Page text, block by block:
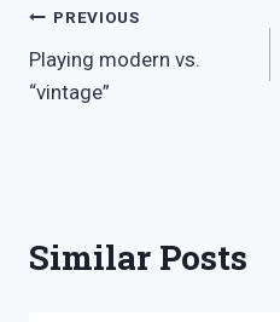
Post
navigation
PREVIOUS
Playing modern vs.
“vintage”
Similar Posts